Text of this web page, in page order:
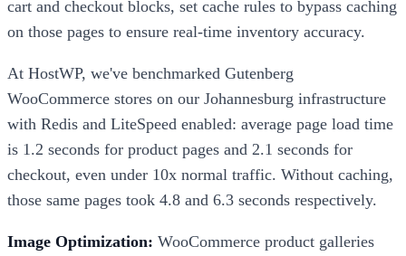
cart and checkout blocks, set cache rules to bypass caching
on those pages to ensure real-time inventory accuracy.
At HostWP, we've benchmarked Gutenberg
WooCommerce stores on our Johannesburg infrastructure
with Redis and LiteSpeed enabled: average page load time
is 1.2 seconds for product pages and 2.1 seconds for
checkout, even under 10x normal traffic. Without caching,
those same pages took 4.8 and 6.3 seconds respectively.
Image Optimization: WooCommerce product galleries